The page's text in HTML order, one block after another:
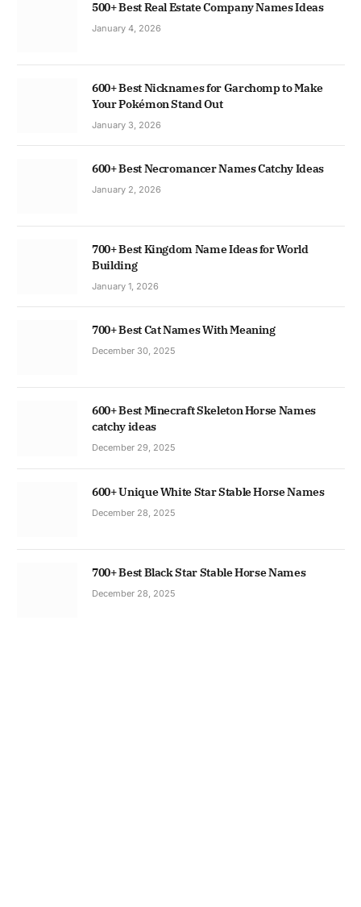
500+ Best Real Estate Company Names Ideas
January 4, 2026
600+ Best Nicknames for Garchomp to Make
Your Pokémon Stand Out
January 3, 2026
600+ Best Necromancer Names Catchy Ideas
January 2, 2026
700+ Best Kingdom Name Ideas for World
Building
January 1, 2026
700+ Best Cat Names With Meaning
December 30, 2025
600+ Best Minecraft Skeleton Horse Names
catchy ideas
December 29, 2025
600+ Unique White Star Stable Horse Names
December 28, 2025
700+ Best Black Star Stable Horse Names
December 28, 2025